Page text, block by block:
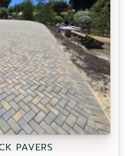
PAVERS